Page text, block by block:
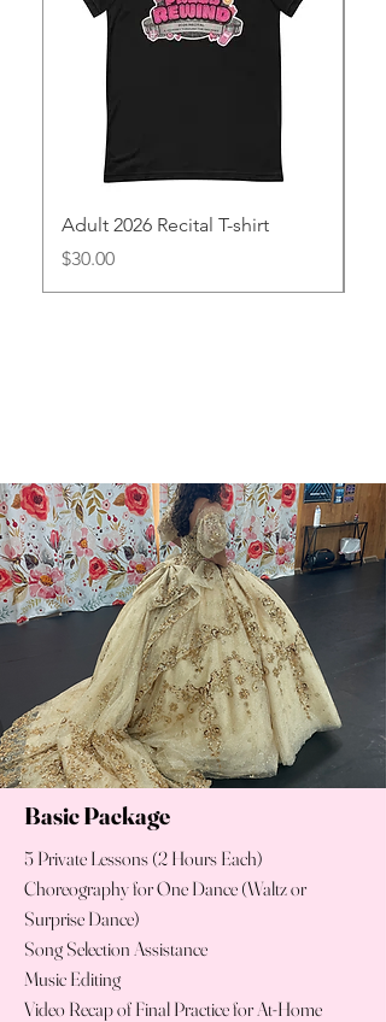
Adult 2026 Recital T-shirt
Precio
$30.00
Basic Package
5 Private Lessons (2 Hours Each)
Choreography for One Dance (Waltz or
Surprise Dance)
Song Selection Assistance
Music Editing
Video Recap of Final Practice for At-Home